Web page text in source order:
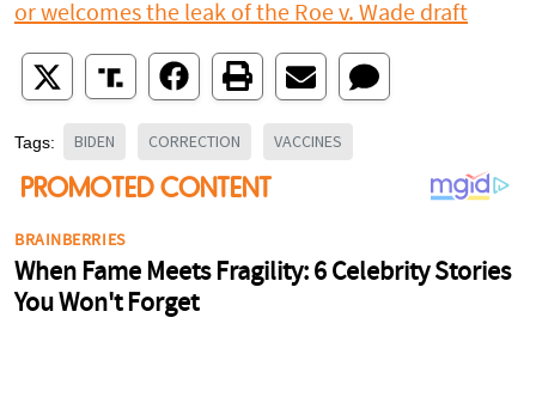
or welcomes the leak of the Roe v. Wade draft
Tags: BIDEN CORRECTION VACCINES